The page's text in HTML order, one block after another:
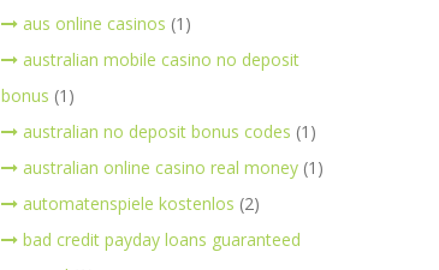
aus online casinos (1)
australian mobile casino no deposit
bonus (1)
australian no deposit bonus codes (1)
australian online casino real money(1)
automatenspiele kostenlos (2)
bad credit payday loans guaranteed